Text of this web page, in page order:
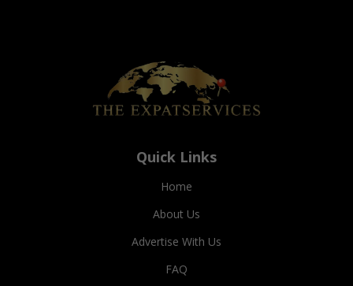
Quick Links
Home
About Us
Advertise With Us
FAQ